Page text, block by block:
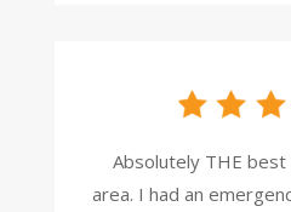
Absolutely THE
area. I had an